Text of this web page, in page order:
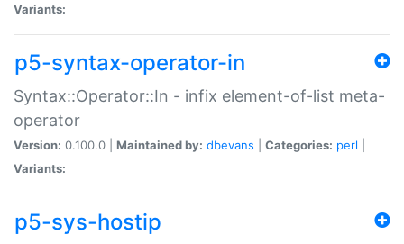
Variants:
p5-syntax-operator-in
Syntax::Operator::In - infix element-of-list meta-
operator
Version: 0.100.0 | Maintained by: dbevans Categories: perl
Variants:
p5-sys-hostip